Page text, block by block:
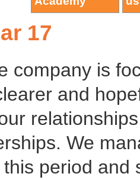
17
company is
and
We
period and